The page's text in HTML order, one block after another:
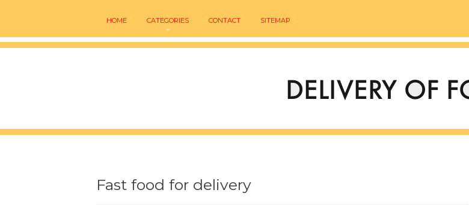
HOME CATEGORIES CONTACT SITEMAP
Fast food for delivery